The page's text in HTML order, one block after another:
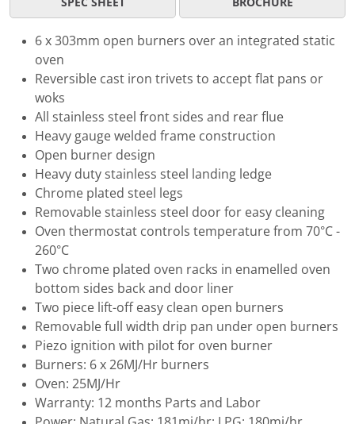
SPEC SHEET BROCHURE
6 x 303mm open burners over an integrated static
oven
Reversible cast iron trivets to accept flat pans or
woks
All stainless steel front sides and rear flue
Heavy gauge welded frame construction
Open burner design
Heavy duty stainless steel landing ledge
Chrome plated steel legs
Removable stainless steel door for easy cleaning
Oven thermostat controls temperature from 70°C -
260°C
Two chrome plated oven racks in enamelled oven
bottom sides back and door liner
Two piece lift-off easy clean open burners
Removable full width drip pan under open burners
Piezo ignition with pilot for oven burner
Burners: 6 x 26MJ/Hr burners
Oven: 25MJ/Hr
Warranty: 12 months Parts and Labor